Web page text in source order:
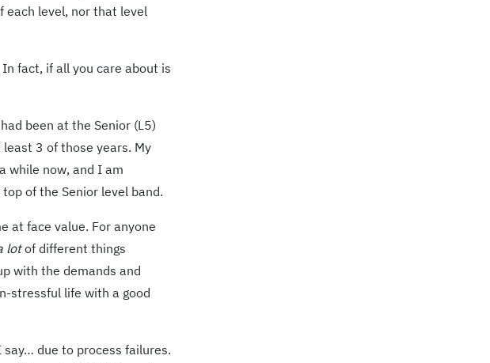
each level, nor that level
fact, if all you care about is
been at the Senior (L5)
3 of those years. My
while now, and I am
of the Senior level band.
at face value. For anyone
lotof different things
with the demands and
stressful life with a good
due to process failures.